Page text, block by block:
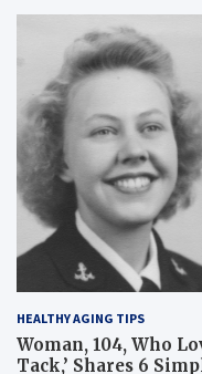
HEALTHY AGING TIPS
Woman, 104, Who
Tack,’ Shares 6